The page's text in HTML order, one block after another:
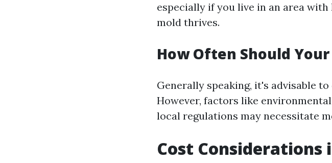
especially if you live in an area
mold thrives.
How Often Should
Generally speaking, it's advisable
However, factors like
local regulations may necessitate
Cost Considerations